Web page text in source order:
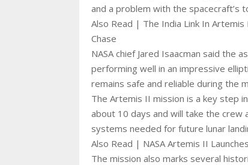
and a problem with the spacecraft’s
Also Read | The India Link In Artemis
Chase
NASA chief Jared Isaacman said the
performing well in an impressive
remains safe and reliable during the
The Artemis II mission is a key step
about 10 days and will take the
systems needed for future lunar
Also Read | NASA Artemis II
The mission also marks several